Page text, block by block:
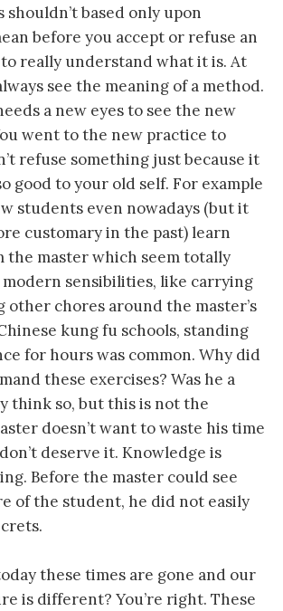
shouldn’t based only upon
before you accept or refuse an
really understand what it is. At
see the meaning of a method.
a new eyes to see the new
went to the new practice to
refuse something just because it
good to your old self. For example
students even nowadays (but it
customary in the past) learn
the master which seem totally
modern sensibilities, like carrying
other chores around the master’s
kung fu schools, standing
for hours was common. Why did
these exercises? Was he a
think so, but this is not the
doesn’t want to waste his time
deserve it. Knowledge is
Before the master could see
of the student, he did not easily
these times are gone and our
is different? You’re right. These